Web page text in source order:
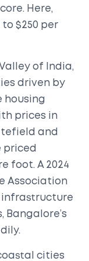
Here,
$250 per
of India,
driven by
housing
prices in
and
priced
foot. A 2024
Association
infrastructure
cities